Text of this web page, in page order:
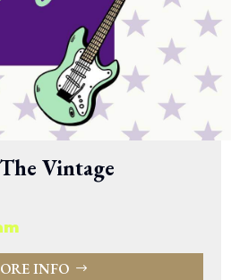
Vintage
INFO